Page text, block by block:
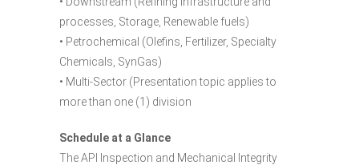
processes, Storage, Renewable fuels)
• Petrochemical (Olefins, Fertilizer, Specialty
Chemicals, SynGas)
• Multi-Sector (Presentation topic applies to
more than one (1) division
Schedule at a Glance
The API Inspection and Mechanical Integrity